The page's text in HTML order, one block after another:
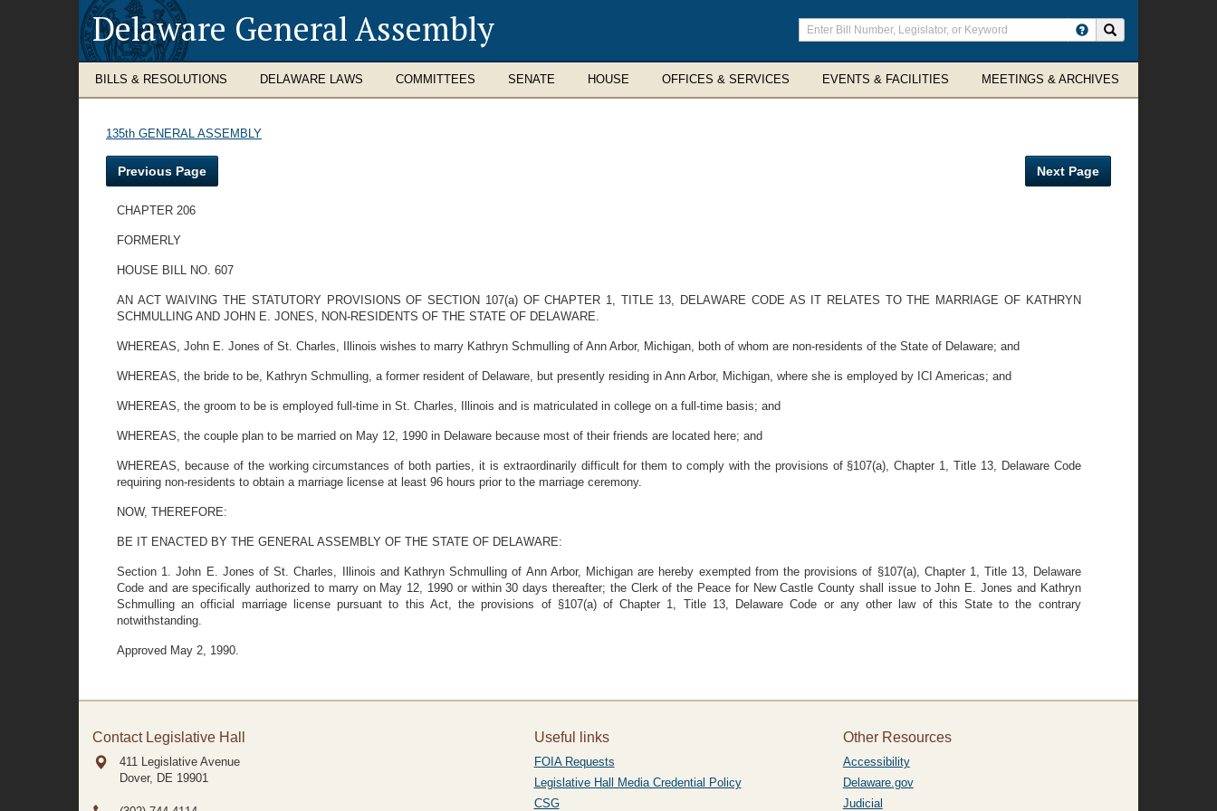
Delaware General Assembly
Enter
search
terms
BILLS & RESOLUTIONS DELAWARE LAWS COMMITTEES SENATE HOUSE OFFICES & SERVICES EVENTS & FACILITIES MEETINGS & ARCHIVES
135th GENERAL ASSEMBLY
Previous Page Next Page
CHAPTER 206
FORMERLY
HOUSE BILL NO. 607
AN ACT WAIVING THE STATUTORY PROVISIONS OF SECTION 107(a) OF CHAPTER 1, TITLE 13, DELAWARE CODE AS IT RELATES TO THE MARRIAGE OF KATHRYN
SCHMULLING AND JOHN E. JONES, NON-RESIDENTS OF THE STATE OF DELAWARE.
WHEREAS, John E. Jones of St. Charles, Illinois wishes to marry Kathryn Schmulling of Ann Arbor, Michigan, both of whom are non-residents of the State of Delaware; and
WHEREAS, the bride to be, Kathryn Schmulling, a former resident of Delaware, but presently residing in Ann Arbor, Michigan, where she is employed by ICI Americas; and
WHEREAS, the groom to be is employed full-time in St. Charles, Illinois and is matriculated in college on a full-time basis; and
WHEREAS, the couple plan to be married on May 12, 1990 in Delaware because most of their friends are located here; and
WHEREAS, because of the working circumstances of both parties, it is extraordinarily difficult for them to comply with the provisions of §107(a), Chapter 1, Title 13, Delaware Code
requiring non-residents to obtain a marriage license at least 96 hours prior to the marriage ceremony.
NOW, THEREFORE:
BE IT ENACTED BY THE GENERAL ASSEMBLY OF THE STATE OF DELAWARE:
Section 1. John E. Jones of St. Charles, Illinois and Kathryn Schmulling of Ann Arbor, Michigan are hereby exempted from the provisions of §107(a), Chapter 1, Title 13, Delaware
Code and are specifically authorized to marry on May 12, 1990 or within 30 days thereafter; the Clerk of the Peace for New Castle County shall issue to John E. Jones and Kathryn
Schmulling an official marriage license pursuant to this Act, the provisions of §107(a) of Chapter 1, Title 13, Delaware Code or any other law of this State to the contrary
notwithstanding.
Approved May 2, 1990.
Contact Legislative Hall
411 Legislative Avenue
Dover, DE 19901
Useful links
FOIA Requests
Legislative Hall Media Credential Policy
CSG
Other Resources
Accessibility
Delaware.gov
Judicial